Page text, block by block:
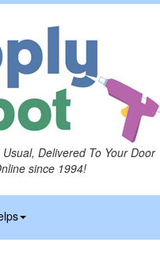
Delivered To Your Door
since 1994!